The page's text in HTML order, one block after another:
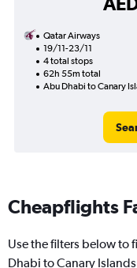
Qatar Airways
19/11-23/11
4 total stops
62h 55m total
Abu Dhabi to Canary
Cheapflights
Use the filters below to
Dhabi to Canary